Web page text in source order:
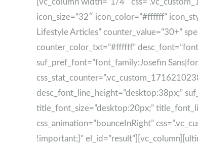
[vc_column width=”1/4″
icon_size=”32″ icon_color=”#ffffff”
Lifestyle Articles” counter_value=”30+”
counter_color_txt=”#ffffff”
suf_pref_font=”font_family:Josefin
desc_font_line_height=”desktop:38px;”
title_font_size=”desktop:20px;”
css_animation=”bounceInRight”
!important;}”